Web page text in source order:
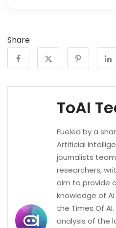
Share
ToAI
Fueled by a
Artificial
journalists
researchers,
aim to provide
knowledge of
the Times Of
analysis of the